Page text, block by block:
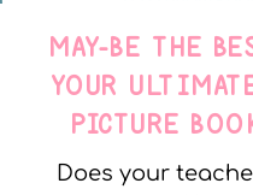
MAY-BE THE
YOUR
PICTURE
Does your